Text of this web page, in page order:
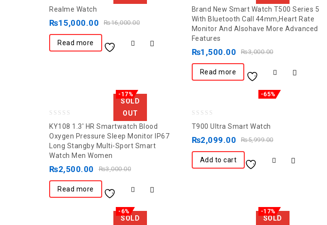
Realme Watch
₨16,000.00
₨15,000.00
Read more
out
of
5
Brand New Smart Watch T500 Series 5
With Bluetooth Call 44mm,Heart Rate
Monitor And Alsohave More Advanced
Features
₨3,000.00
₨1,500.00
Read more
SOLD
OUT
-17%
out
of
5
KY108 1.3′ HR Smartwatch Blood
Oxygen Pressure Sleep Monitor IP67
Long Stangby Multi-Sport Smart
Watch Men Women
₨3,000.00
₨2,500.00
Read more
-65%
T900 Ultra Smart Watch
₨5,999.00
₨2,099.00
Add to cart
SOLD
-6%
SOLD
-17%